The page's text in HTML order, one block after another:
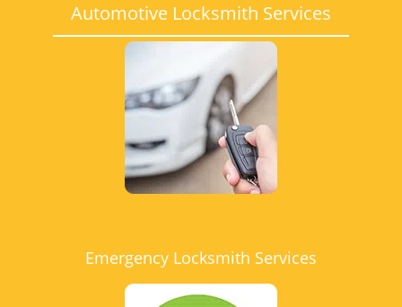
Automotive Locksmith Services
Emergency Locksmith Services